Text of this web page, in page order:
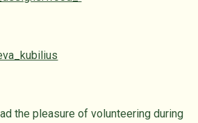
the pleasure of volunteering during